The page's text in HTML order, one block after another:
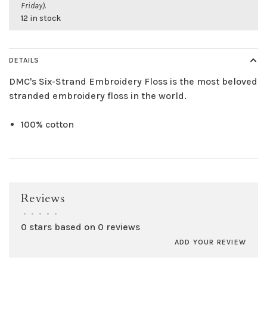
Friday).
12 in stock
DETAILS
DMC's Six-Strand Embroidery Floss is the most beloved
stranded embroidery floss in the world.
100% cotton
Reviews
• • • • •
0 stars based on 0 reviews
ADD YOUR REVIEW